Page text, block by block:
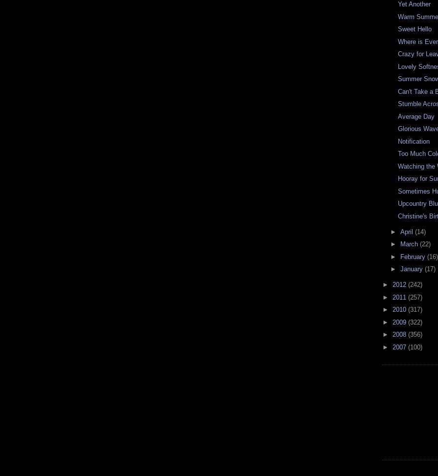
Yet Another
Warm
Sweet Hello
Where is
Crazy for
Lovely
Summer
Can't Take a
Stumble
Average Day
Glorious
Notification
Too Much
Watching the
Hooray for
Sometimes
Upcountry
Christine's
► April (14)
►
March (22)
►
February (16)
► January (17)
► 2012 (242)
► 2011 (257)
► 2010 (317)
► 2009 (322)
► 2008 (356)
► 2007 (100)